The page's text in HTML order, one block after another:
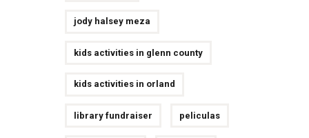
jody halsey meza
kids activities in glenn county
kids activities in orland
library fundraiser peliculas